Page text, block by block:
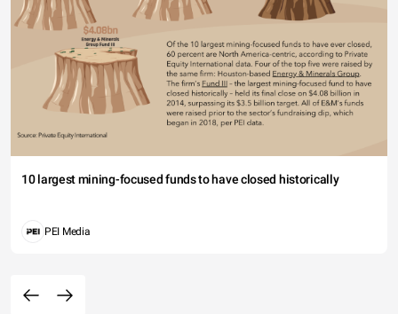
10 largest mining-focused funds to have closed historically
PEI Media